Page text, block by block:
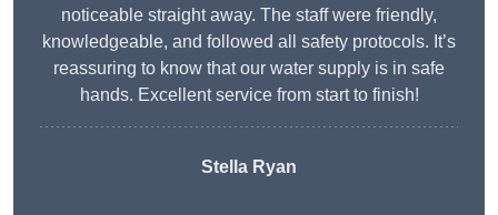
noticeable straight away. The staff were friendly,
knowledgeable, and followed all safety protocols. It’s
reassuring to know that our water supply is in safe
hands. Excellent service from start to finish!
Stella Ryan